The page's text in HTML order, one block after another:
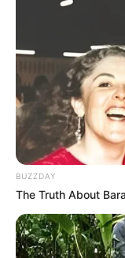
BUZZDAY
The Truth About